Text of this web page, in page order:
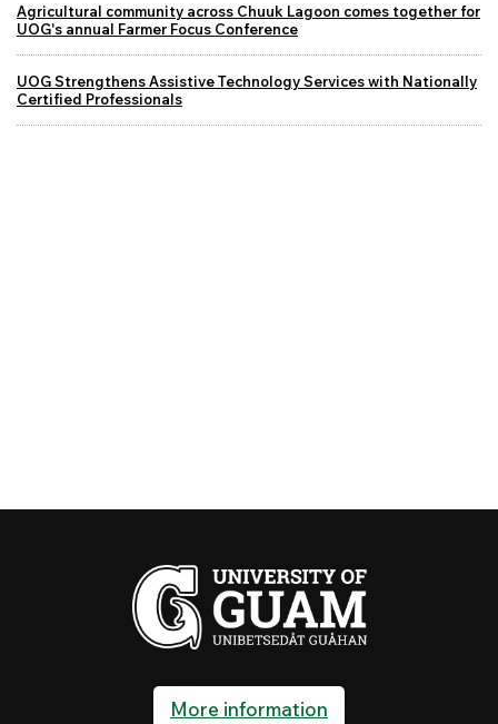
Agricultural community across Chuuk Lagoon comes together for
UOG's annual Farmer Focus Conference
UOG Strengthens Assistive Technology Services with Nationally
Certified Professionals
More information